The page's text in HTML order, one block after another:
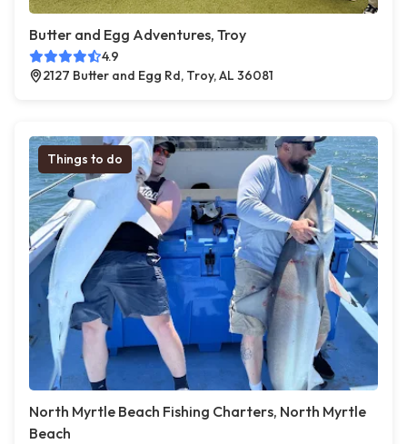
Butter and Egg Adventures, Troy
4.9
2127 Butter and Egg Rd, Troy, AL 36081
Things to do
North Myrtle Beach Fishing Charters, North Myrtle
Beach